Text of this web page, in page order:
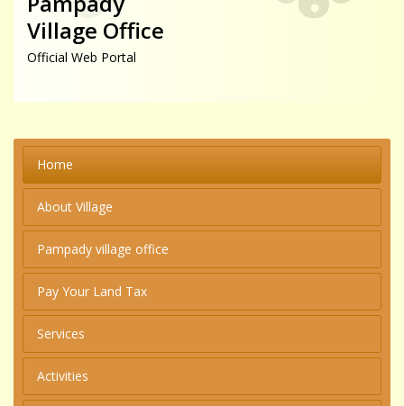
Village Office
Official Web Portal
Home
About Village
Pampady village office
Pay Your Land Tax
Services
Activities